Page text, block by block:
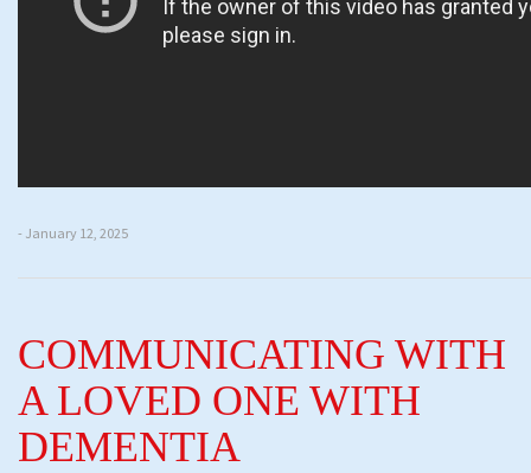
- January 12, 2025
COMMUNICATING WITH
A LOVED ONE WITH
DEMENTIA